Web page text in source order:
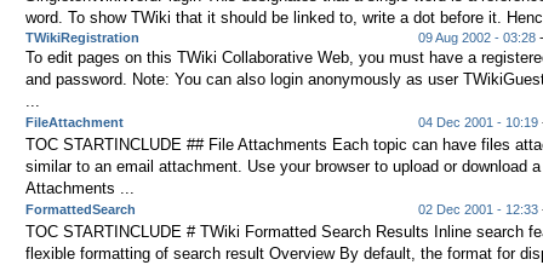
word. To show TWiki that it should be linked to, write a dot before it.
TWikiRegistration 09 Aug 2002 - 03:28-
To edit pages on this TWiki Collaborative Web, you must have a
and password. Note: You can also login anonymously as user
FileAttachment 04 Dec 2001 - 10:19
TOC STARTINCLUDE ## File Attachments Each topic can have files
similar to an email attachment. Use your browser to upload or download
Attachments ...
FormattedSearch 02 Dec 2001 - 12:33
TOC STARTINCLUDE # TWiki Formatted Search Results Inline search
flexible formatting of search result Overview By default, the format for